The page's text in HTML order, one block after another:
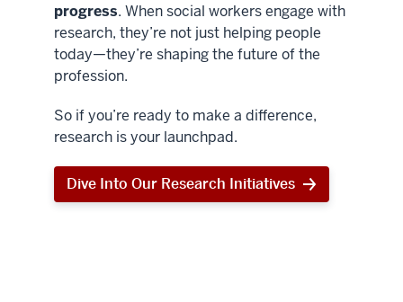
progress. When social workers engage with
research, they’re not just helping people
today—they’re shaping the future of the
profession.
So if you’re ready to make a difference,
research is your launchpad.
Dive Into Our Research Initiatives